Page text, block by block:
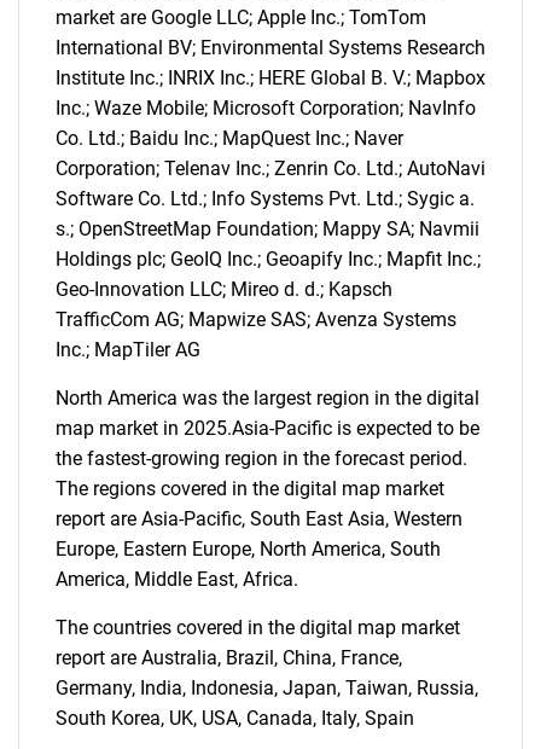
SEARCH
What are you looking
market are Google LLC; Apple Inc.; TomTom
International BV; Environmental Systems Research
Institute Inc.; INRIX Inc.; HERE Global B. V.; Mapbox
Inc.; Waze Mobile; Microsoft Corporation; NavInfo
Co. Ltd.; Baidu Inc.; MapQuest Inc.; Naver
Corporation; Telenav Inc.; Zenrin Co. Ltd.; AutoNavi
Software Co. Ltd.; Info Systems Pvt. Ltd.; Sygic a.
s.; OpenStreetMap Foundation; Mappy SA; Navmii
Holdings plc; GeoIQ Inc.; Geoapify Inc.; Mapfit Inc.;
Geo-Innovation LLC; Mireo d. d.; Kapsch
TrafficCom AG; Mapwize SAS; Avenza Systems
Inc.; MapTiler AG
North America was the largest region in the digital
map market in 2025.Asia-Pacific is expected to be
the fastest-growing region in the forecast period.
The regions covered in the digital map market
report are Asia-Pacific, South East Asia, Western
Europe, Eastern Europe, North America, South
America, Middle East, Africa.
The countries covered in the digital map market
report are Australia, Brazil, China, France,
Germany, India, Indonesia, Japan, Taiwan, Russia,
South Korea, UK, USA, Canada, Italy, Spain